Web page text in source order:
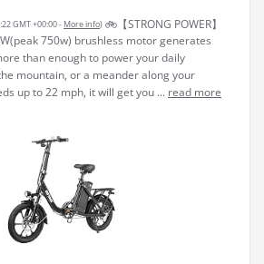
GMT +00:00 - More info) 🚲【STRONG POWER】
750w) brushless motor generates
than enough to power your daily
mountain, or a meander along your
up to 22 mph, it will get you ... read more